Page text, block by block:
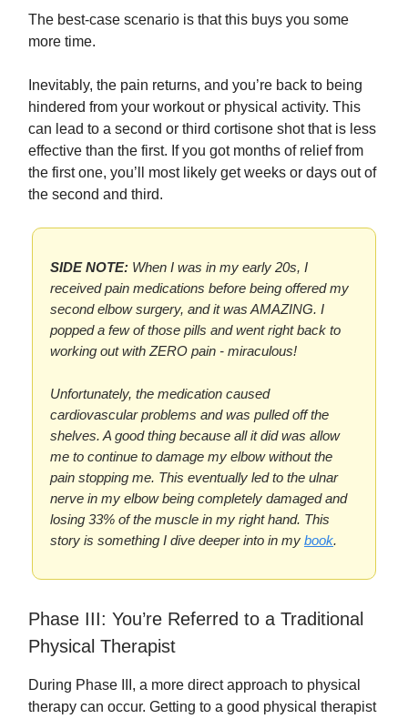
The best-case scenario is that this buys you some
more time.
Inevitably, the pain returns, and you’re back to being
hindered from your workout or physical activity. This
can lead to a second or third cortisone shot that is less
effective than the first. If you got months of relief from
the first one, you’ll most likely get weeks or days out of
the second and third.
SIDE NOTE: When I was in my early 20s, I
received pain medications before being offered my
second elbow surgery, and it was AMAZING. I
popped a few of those pills and went right back to
working out with ZERO pain - miraculous!
Unfortunately, the medication caused
cardiovascular problems and was pulled off the
shelves. A good thing because all it did was allow
me to continue to damage my elbow without the
pain stopping me. This eventually led to the ulnar
nerve in my elbow being completely damaged and
losing 33% of the muscle in my right hand. This
story is something I dive deeper into in my book.
Phase III: You’re Referred to a Traditional
Physical Therapist
During Phase III, a more direct approach to physical
therapy can occur. Getting to a good physical therapist